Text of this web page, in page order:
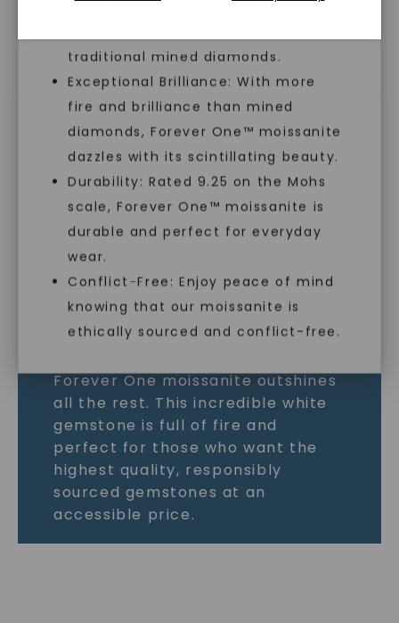
lab-created, offering an ethical and
traditional mined diamonds.
Exceptional Brilliance: With more
fire and brilliance than mined
diamonds, Forever One™ moissanite
dazzles with its scintillating beauty.
Durability: Rated 9.25 on the Mohs
scale, Forever One™ moissanite is
durable and perfect for everyday
wear.
Conflict-Free: Enjoy peace of mind
knowing that our moissanite is
ethically sourced and conflict-free.
MOISSANITE GEMSTONE
LEARN MORE
Forever One moissanite outshines
all the rest. This incredible white
gemstone is full of fire and
perfect for those who want the
highest quality, responsibly
sourced gemstones at an
accessible price.
SHOP NOW